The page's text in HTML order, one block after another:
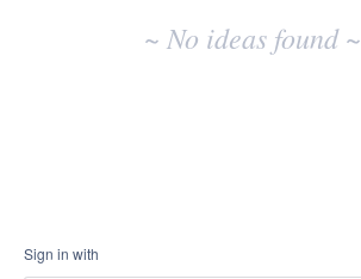
~ No ideas found ~
Sign in with